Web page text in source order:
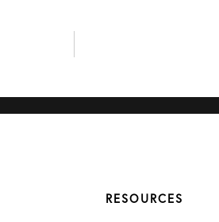
August
RESOURCES